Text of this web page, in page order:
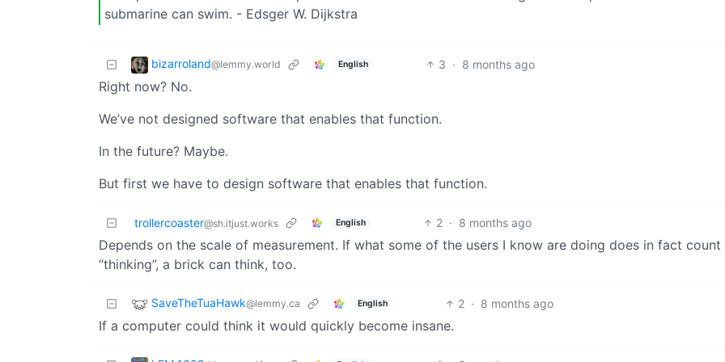
submarine can swim. - Edsger W. Dijkstra
bizarroland@lemmy.world English 3 · 8 months ago
Right now? No.
We’ve not designed software that enables that function.
In the future? Maybe.
But first we have to design software that enables that function.
trollercoaster@sh.itjust.works English 2 · 8 months ago
Depends on the scale of measurement. If what some of the users I know are doing does in fact count
“thinking”, a brick can think, too.
SaveTheTuaHawk@lemmy.ca English 2 · 8 months ago
If a computer could think it would quickly become insane.